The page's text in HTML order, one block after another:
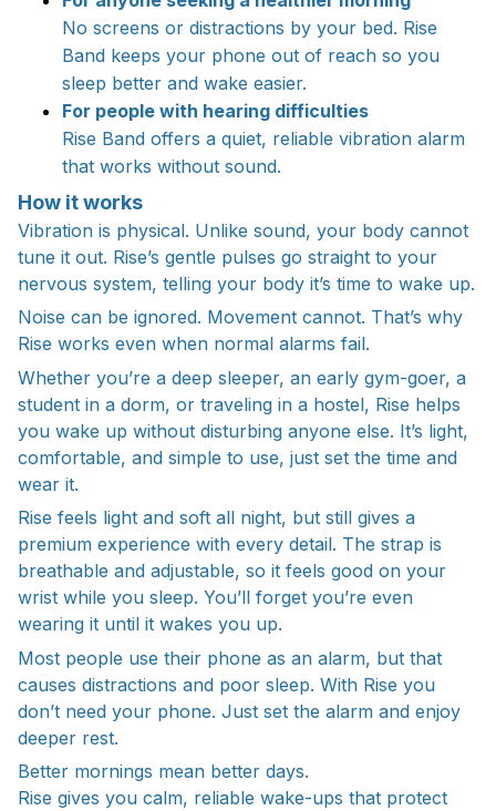
No screens or distractions by your bed. Rise
Band keeps your phone out of reach so you
sleep better and wake easier.
For people with hearing difficulties
Rise Band offers a quiet, reliable vibration alarm
that works without sound.
How it works
Vibration is physical. Unlike sound, your body cannot
tune it out. Rise’s gentle pulses go straight to your
nervous system, telling your body it’s time to wake up.
Noise can be ignored. Movement cannot. That’s why
Rise works even when normal alarms fail.
Whether you’re a deep sleeper, an early gym-goer, a
student in a dorm, or traveling in a hostel, Rise helps
you wake up without disturbing anyone else. It’s light,
comfortable, and simple to use, just set the time and
wear it.
Rise feels light and soft all night, but still gives a
premium experience with every detail. The strap is
breathable and adjustable, so it feels good on your
wrist while you sleep. You’ll forget you’re even
wearing it until it wakes you up.
Most people use their phone as an alarm, but that
causes distractions and poor sleep. With Rise you
don’t need your phone. Just set the alarm and enjoy
deeper rest.
Better mornings mean better days.
Rise gives you calm, reliable wake-ups that protect